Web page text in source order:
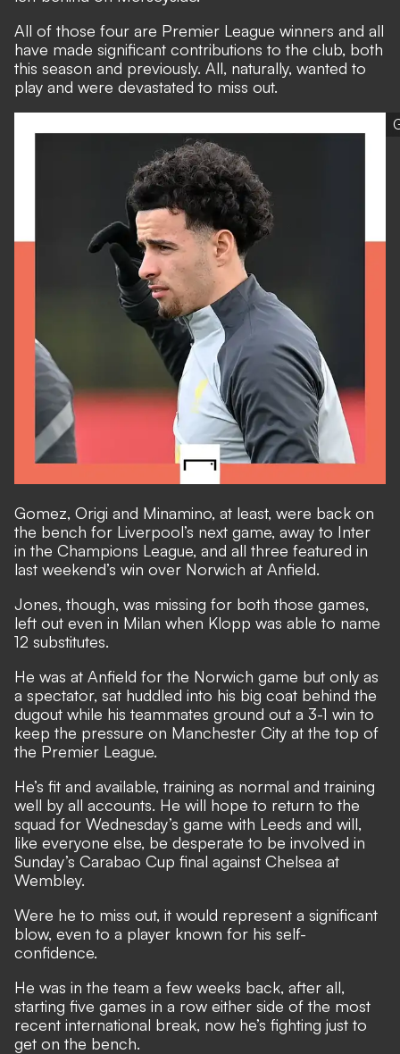
All of those four are Premier League winners and all
have made significant contributions to the club, both
this season and previously. All, naturally, wanted to
play and were devastated to miss out.
Gomez, Origi and Minamino, at least, were back on
the bench for Liverpool’s next game, away to Inter
in the Champions League, and all three featured in
last weekend’s win over Norwich at Anfield.
Jones, though, was missing for both those games,
left out even in Milan when Klopp was able to name
12 substitutes.
He was at Anfield for the Norwich game but only as
a spectator, sat huddled into his big coat behind the
dugout while his teammates ground out a 3-1 win to
keep the pressure on Manchester City at the top of
the Premier League.
He’s fit and available, training as normal and training
well by all accounts. He will hope to return to the
squad for Wednesday’s game with Leeds and will,
like everyone else, be desperate to be involved in
Sunday’s Carabao Cup final against Chelsea at
Wembley.
Were he to miss out, it would represent a significant
blow, even to a player known for his self-
confidence.
He was in the team a few weeks back, after all,
starting five games in a row either side of the most
recent international break, now he’s fighting just to
get on the bench.